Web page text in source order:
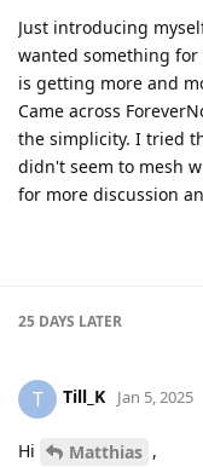
Just introducing
wanted something for
is getting more and
Came across
the simplicity. I tried
didn't seem to mesh
for more discussion
25 DAYS LATER
T Till_K Jan 5, 2025
Hi Matthias ,